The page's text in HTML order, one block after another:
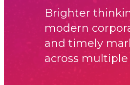
Brighter
modern
and timely
across